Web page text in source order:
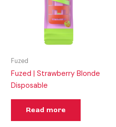
Fuzed
Fuzed | Strawberry Blonde
Disposable
Read more